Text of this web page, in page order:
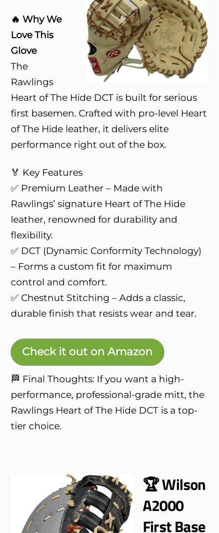
🔥 Why We
Love This
Glove
The
Rawlings
Heart of The Hide DCT is built for serious
first basemen. Crafted with pro-level Heart
of The Hide leather, it delivers elite
performance right out of the box.
🏅 Key Features
✅ Premium Leather – Made with
Rawlings’ signature Heart of The Hide
leather, renowned for durability and
flexibility.
✅ DCT (Dynamic Conformity Technology)
– Forms a custom fit for maximum
control and comfort.
✅ Chestnut Stitching – Adds a classic,
durable finish that resists wear and tear.
Check it out on Amazon
🏁 Final Thoughts: If you want a high-
performance, professional-grade mitt, the
Rawlings Heart of The Hide DCT is a top-
tier choice.
🏆 Wilson
A2000
First Base